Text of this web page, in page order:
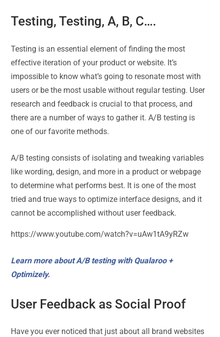
Testing, Testing, A, B, C….
Testing is an essential element of finding the most
effective iteration of your product or website. It’s
impossible to know what’s going to resonate most with
users or be the most usable without regular testing. User
research and feedback is crucial to that process, and
there are a number of ways to gather it. A/B testing is
one of our favorite methods.
A/B testing consists of isolating and tweaking variables
like wording, design, and more in a product or webpage
to determine what performs best. It is one of the most
tried and true ways to optimize interface designs, and it
cannot be accomplished without user feedback.
https://www.youtube.com/watch?v=uAw1tA9yRZw
Learn more about A/B testing with Qualaroo +
Optimizely.
User Feedback as Social Proof
Have you ever noticed that just about all brand websites